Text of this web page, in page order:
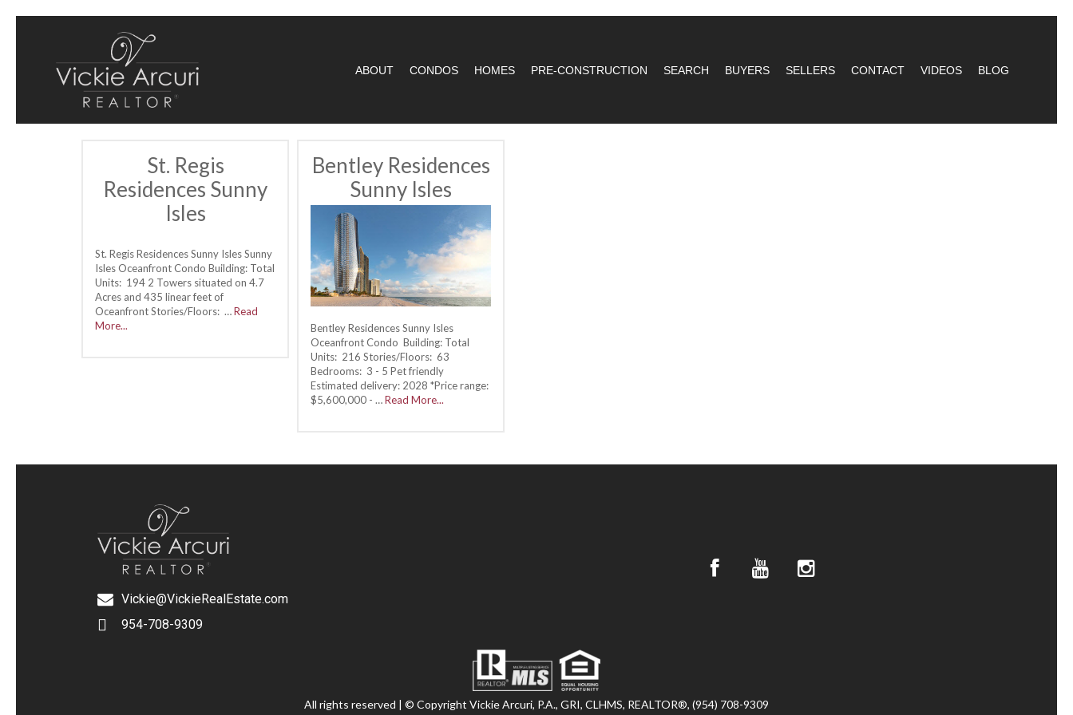
ABOUT CONDOS HOMES PRE-CONSTRUCTION SEARCH BUYERS SELLERS CONTACT VIDEOS BLOG
St. Regis
Residences Sunny
Isles
St. Regis Residences Sunny Isles Sunny
Isles Oceanfront Condo Building: Total
Units: 194 2 Towers situated on 4.7
Acres and 435 linear feet of
Oceanfront Stories/Floors: …Read
More...
Bentley Residences
Sunny Isles
Bentley Residences Sunny Isles
Oceanfront Condo Building: Total
Units: 216 Stories/Floors: 63
Bedrooms: 3 - 5 Pet friendly
Estimated delivery: 2028 *Price range:
$5,600,000 - …Read More...
Vickie@VickieRealEstate.com
954-708-9309
All rights reserved | © Copyright Vickie Arcuri, P.A., GRI, CLHMS, REALTOR®, (954) 708-9309